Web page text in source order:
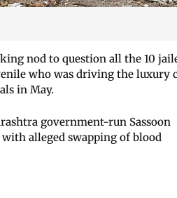
nod to question all the 10
who was driving the luxury
in May.
government-run Sassoon
alleged swapping of blood